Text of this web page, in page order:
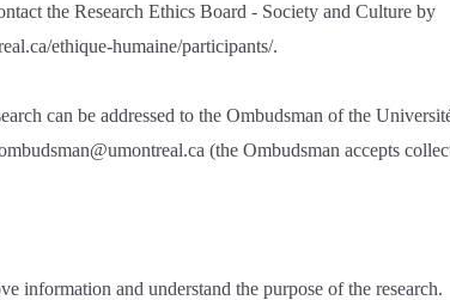
the Research Ethics Board - Society and Culture by
ethique-humaine/participants/.
can be addressed to the Ombudsman of the
(the Ombudsman accepts
information and understand the purpose of the research.